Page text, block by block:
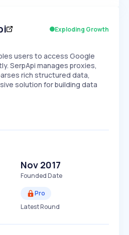
EXPONENTIAL
Exploding Growth
users to access Google
SerpApi manages proxies,
rich structured data,
solution for building data
Nov 2017
Founded Date
Pro
Latest Round